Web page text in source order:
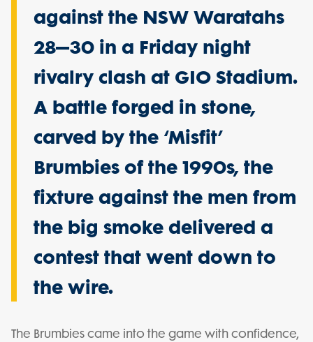
against the NSW Waratahs
28–30 in a Friday night
rivalry clash at GIO Stadium.
A battle forged in stone,
carved by the ‘Misfit’
Brumbies of the 1990s, the
fixture against the men from
the big smoke delivered a
contest that went down to
the wire.
The Brumbies came into the game with confidence,